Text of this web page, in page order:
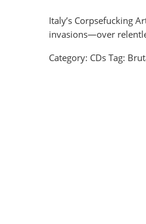
Italy’s Corpsefucking
invasions—over
Category: CDs Tag: